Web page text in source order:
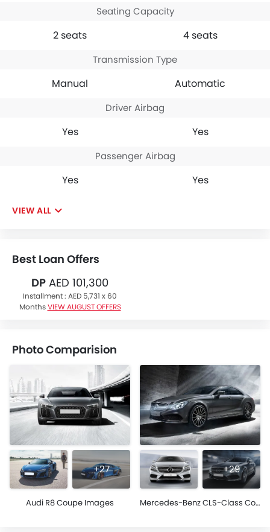
Seating Capacity
2 seats 4 seats
Transmission Type
Manual Automatic
Driver Airbag
Yes Yes
Passenger Airbag
Yes Yes
VIEW ALL
Best Loan Offers
DP AED 101,300
Installment : AED 5,731 x 60
Months VIEW AUGUST OFFERS
Photo Comparision
+27
Audi R8 Coupe Images
+29
Mercedes-Benz CLS-Class Coupe Images